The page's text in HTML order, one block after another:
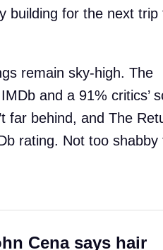
building for the next trip
remain sky-high. The
and a 91% critics’
far behind, and The
rating. Not too shabby
Cena says hair